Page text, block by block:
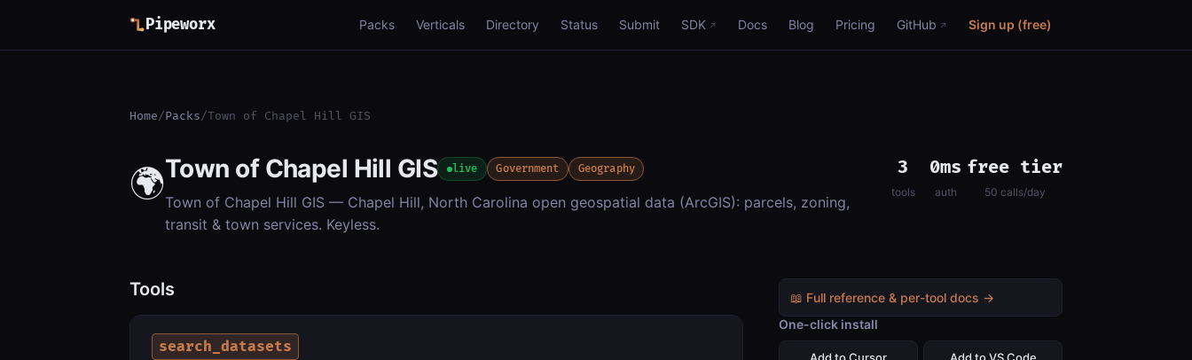
Pipeworx Packs Verticals Directory Status Submit SDK Docs Blog Pricing GitHub Sign up (free)
Home/Packs/Town of Chapel Hill GIS
🌍Town of Chapel Hill GIS live Government Geography
Town of Chapel Hill GIS — Chapel Hill, North Carolina open geospatial data (ArcGIS): parcels, zoning,
transit & town services. Keyless.
3
tools
0ms
auth
free tier
50 calls/day
Tools
search_datasets
📖 Full reference & per-tool docs →
One-click install
Add to Cursor Add to VS Code